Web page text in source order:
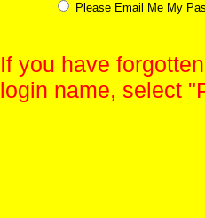
Please Email Me My
If you have
login name, select